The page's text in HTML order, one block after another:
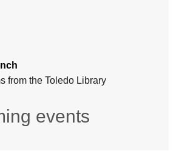
from the Toledo Library
events